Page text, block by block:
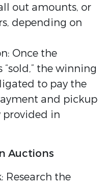
out amounts, or
depending on
Once the
the winning
to pay the
and pickup
provided in
Auctions
Research the